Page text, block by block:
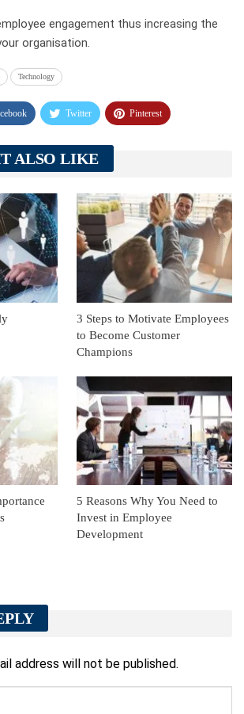
engagement thus increasing the
organisation.
Technology
Twitter Pinterest
Tumblr
ReddIt
ALSO LIKE
3 Steps to Motivate Employees
to Become Customer
Champions
5 Reasons Why You Need to
Invest in Employee
Development
address will not be published.